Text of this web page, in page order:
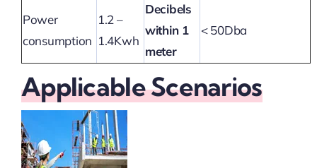
Power
consumption
1.2 –
1.4Kwh
Decibels
within 1
meter
< 50Dba
Applicable Scenarios